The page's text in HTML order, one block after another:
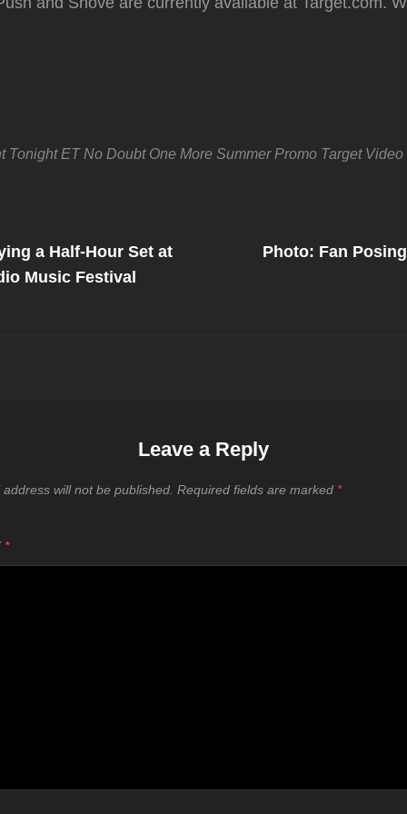
Tonight ET No Doubt One More Summer Promo Target Video
a Half-Hour Set at
Music Festival
Photo: Fan
Leave a Reply
will not be published. Required fields are marked *
*